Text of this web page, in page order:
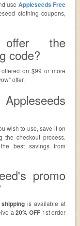
use Appleseeds Free
clothing coupons,
offer the
code?
on $99 or more
offer.
wish to use, save it on
the checkout process.
best savings from
promo
is available at
a20% OFF 1st order